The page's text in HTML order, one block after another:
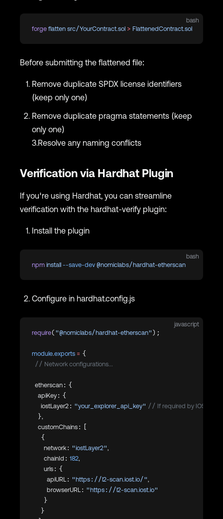
bash
forge flatten src/YourContract.sol > FlattenedContract.sol
Before submitting the flattened file:
Remove duplicate SPDX license identifiers
(keep only one)
Remove duplicate pragma statements (keep
only one)
3.Resolve any naming conflicts
Verification via Hardhat Plugin
If you're using Hardhat, you can streamline
verification with the hardhat-verify plugin:
Install the plugin
bash
npm install --save-dev @nomiclabs/hardhat-etherscan
Configure in hardhat.config.js
javascript
require( "@nomiclabs/hardhat-etherscan" );
module.exports = {
  // Network configurations...
  etherscan: {
    apiKey: {
      iostLayer2:
"your_explorer_api_key" // If required by IOST
    },
    customChains: [
      {
        network:
"iostLayer2",
        chainId:
182,
        urls: {
          apiURL:
"https://l2-scan.iost.io/",
          browserURL:
"https://l2-scan.iost.io"
        }
      }